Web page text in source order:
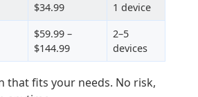
$34.99
1 device
$59.99 –
$144.99
2–5
devices
that fits your needs. No risk,